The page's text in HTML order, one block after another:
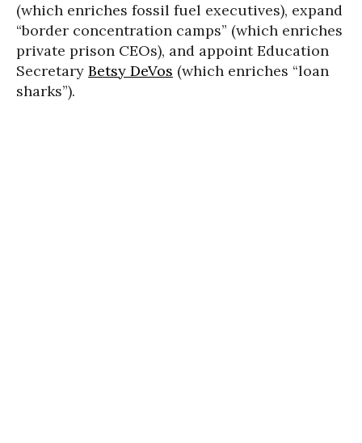
(which enriches fossil fuel executives), expand
“border concentration camps” (which enriches
private prison CEOs), and appoint Education
Secretary Betsy DeVos (which enriches “loan
sharks”).